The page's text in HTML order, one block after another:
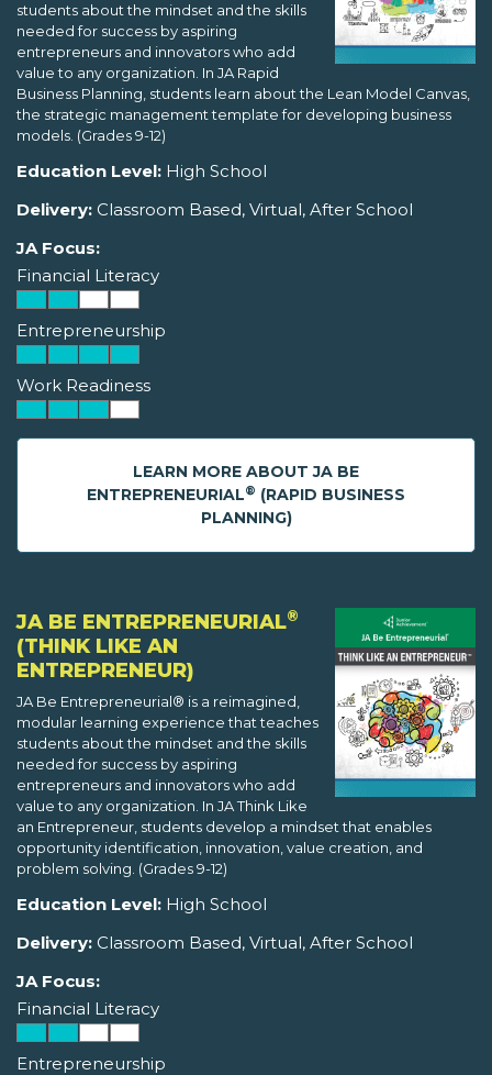
students about the mindset and the skills
needed for success by aspiring
entrepreneurs and innovators who add
value to any organization. In JA Rapid
Business Planning, students learn about the Lean Model Canvas,
the strategic management template for developing business
models. (Grades 9-12)
Education Level: High School
Delivery: Classroom Based, Virtual, After School
JA Focus:
Financial Literacy
Entrepreneurship
Work Readiness
LEARN MORE ABOUT JA BE
ENTREPRENEURIAL® (RAPID BUSINESS
PLANNING)
JA BE ENTREPRENEURIAL®
(THINK LIKE AN
ENTREPRENEUR)
JA Be Entrepreneurial® is a reimagined,
modular learning experience that teaches
students about the mindset and the skills
needed for success by aspiring
entrepreneurs and innovators who add
value to any organization. In JA Think Like
an Entrepreneur, students develop a mindset that enables
opportunity identification, innovation, value creation, and
problem solving. (Grades 9-12)
Education Level: High School
Delivery: Classroom Based, Virtual, After School
JA Focus:
Financial Literacy
Entrepreneurship